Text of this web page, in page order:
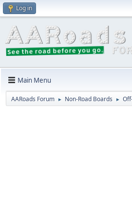
Log in
Main Menu
AARoads Forum ► Non-Road Boards ►